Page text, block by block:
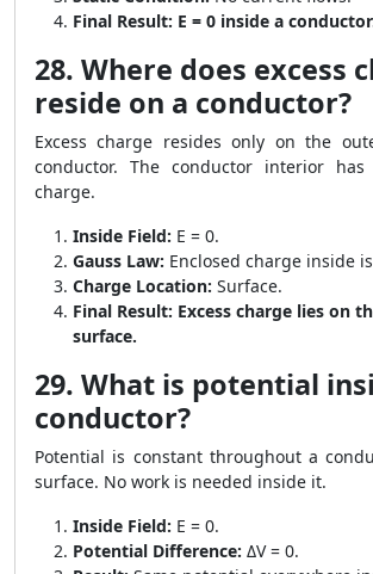
Final Result: E = 0 inside a
28. Where does excess
reside on a conductor?
Excess charge resides only on the
conductor. The conductor interior
charge.
Inside Field: E = 0.
Gauss Law: Enclosed charge inside
Charge Location: Surface.
Final Result: Excess charge lies on
surface.
29. What is potential
conductor?
Potential is constant throughout a
surface. No work is needed inside it.
Inside Field: E = 0.
Potential Difference: ΔV = 0.